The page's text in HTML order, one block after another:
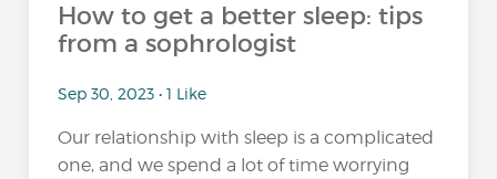
How to get a better sleep: tips
from a sophrologist
Sep 30, 2023 • 1 Like
Our relationship with sleep is a complicated
one, and we spend a lot of time worrying